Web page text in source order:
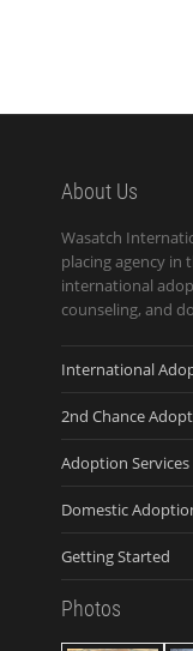
About Us
Wasatch
placing agency in
international
counseling, and
International
2nd Chance
Adoption Services
Domestic
Getting Started
Photos